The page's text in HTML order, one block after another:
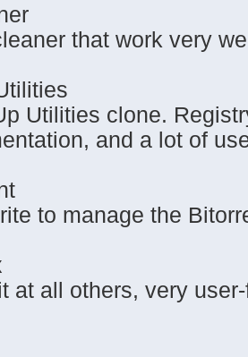
that work very
Utilities clone.
and a lot of
to manage the
at all others, very